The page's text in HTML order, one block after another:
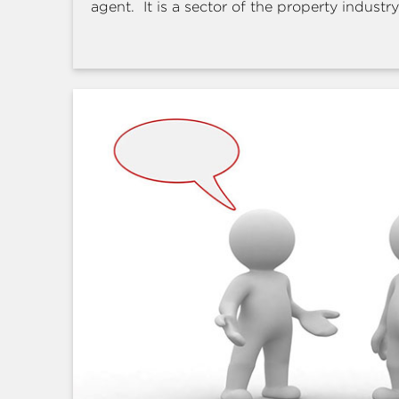
agent. It is a sector of the property industry